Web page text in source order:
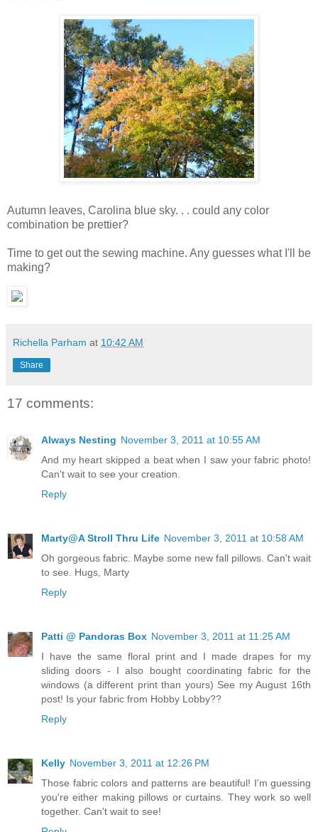
Autumn leaves, Carolina blue sky. . . could any color
combination be prettier?
Time to get out the sewing machine. Any guesses what I'll be
making?
Richella Parham at 10:42 AM
Share
17 comments:
Always Nesting November 3, 2011 at 10:55 AM
And my heart skipped a beat when I saw your fabric photo!
Can't wait to see your creation.
Reply
Marty@A Stroll Thru Life November 3, 2011 at 10:58 AM
Oh gorgeous fabric. Maybe some new fall pillows. Can't wait
to see. Hugs, Marty
Reply
Patti @ Pandoras Box November 3, 2011 at 11:25 AM
I have the same floral print and I made drapes for my
sliding doors - I also bought coordinating fabric for the
windows (a different print than yours) See my August 16th
post! Is your fabric from Hobby Lobby??
Reply
Kelly November 3, 2011 at 12:26 PM
Those fabric colors and patterns are beautiful! I'm guessing
you're either making pillows or curtains. They work so well
together. Can't wait to see!